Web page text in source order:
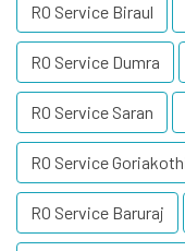
RO Service Biraul
RO Service Dumra
RO Service Saran
RO Service
RO Service Baruraj